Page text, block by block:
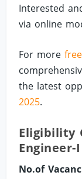
Interested
via online
For more
the latest
2025.
Eligibility
Engineer-
No.of